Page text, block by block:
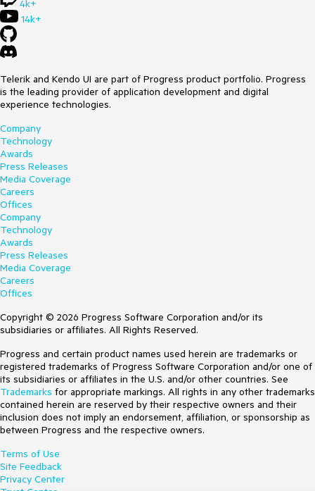
4k+
14k+
Telerik and Kendo UI are part of Progress product portfolio. Progress
is the leading provider of application development and digital
experience technologies.
Company
Technology
Awards
Press Releases
Media Coverage
Careers
Offices
Company
Technology
Awards
Press Releases
Media Coverage
Careers
Offices
Copyright © 2026 Progress Software Corporation and/or its
subsidiaries or affiliates. All Rights Reserved.
Progress and certain product names used herein are trademarks or
registered trademarks of Progress Software Corporation and/or one of
its subsidiaries or affiliates in the U.S. and/or other countries. See
Trademarks for appropriate markings. All rights in any other trademarks
contained herein are reserved by their respective owners and their
inclusion does not imply an endorsement, affiliation, or sponsorship as
between Progress and the respective owners.
Terms of Use
Site Feedback
Privacy Center